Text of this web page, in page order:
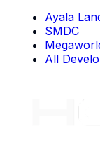
Ayala
SMDC
All